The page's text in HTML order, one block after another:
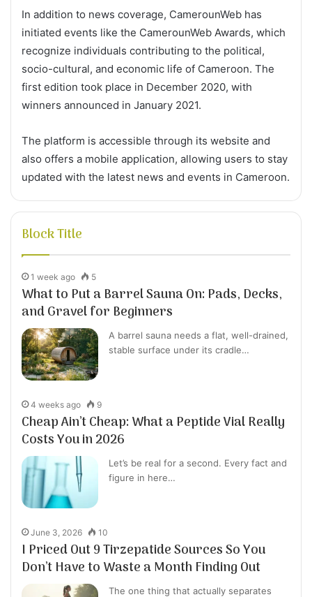
In addition to news coverage, CamerounWeb has
initiated events like the CamerounWeb Awards, which
recognize individuals contributing to the political,
socio-cultural, and economic life of Cameroon. The
first edition took place in December 2020, with
winners announced in January 2021.
The platform is accessible through its website and
also offers a mobile application, allowing users to stay
updated with the latest news and events in Cameroon.
Block Title
1 week ago 5
What to Put a Barrel Sauna On: Pads, Decks,
and Gravel for Beginners
A barrel sauna needs a flat, well-drained,
stable surface under its cradle…
4 weeks ago 9
Cheap Ain’t Cheap: What a Peptide Vial Really
Costs You in 2026
Let’s be real for a second. Every fact and
figure in here…
June 3, 2026 10
I Priced Out 9 Tirzepatide Sources So You
Don’t Have to Waste a Month Finding Out
The one thing that actually separates